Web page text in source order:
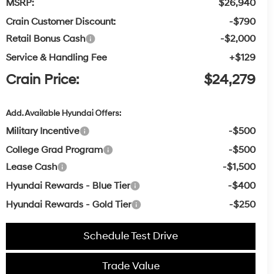
MSRP:
$26,940
Crain Customer Discount:
-$790
Retail Bonus Cash
-$2,000
Service & Handling Fee
+$129
Crain Price: $24,279
Add. Available Hyundai Offers:
Military Incentive
-$500
College Grad Program
-$500
Lease Cash
-$1,500
Hyundai Rewards - Blue Tier
-$400
Hyundai Rewards - Gold Tier
-$250
Schedule Test Drive
Trade Value